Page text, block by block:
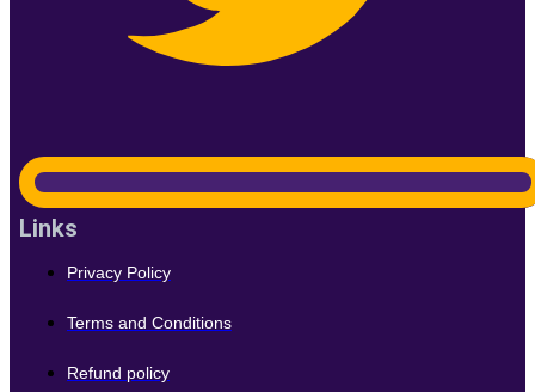
Links
Privacy Policy
Terms and Conditions
Refund policy